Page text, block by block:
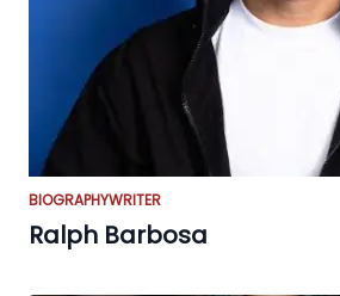
BIOGRAPHYWRITER
Ralph Barbosa